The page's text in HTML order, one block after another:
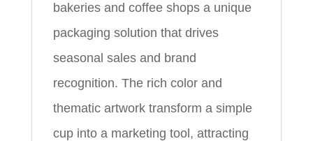
bakeries and coffee shops a unique
packaging solution that drives
seasonal sales and brand
recognition. The rich color and
thematic artwork transform a simple
cup into a marketing tool, attracting